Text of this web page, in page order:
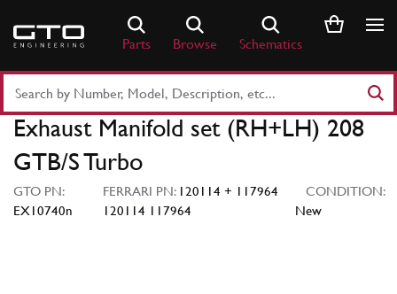
content
Parts Browse Schematics
Part
Number
Keyword
Exhaust Manifold set (RH+LH) 208
GTB/S Turbo
GTO PN:
EX10740n
FERRARI PN: 120114 + 117964
120114 117964
CONDITION:
New